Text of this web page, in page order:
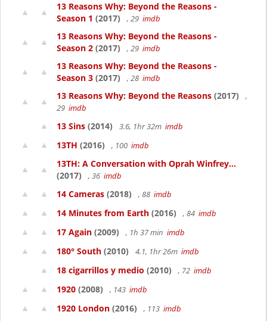
13 Reasons Why: Beyond the Reasons -
Season 1 (2017) , 29 imdb
13 Reasons Why: Beyond the Reasons -
Season 2 (2017) , 29 imdb
13 Reasons Why: Beyond the Reasons -
Season 3 (2017) , 28 imdb
13 Reasons Why: Beyond the Reasons (2017)
,
29 imdb
13 Sins (2014) 3.6, 1hr 32m imdb
13TH (2016) , 100 imdb
13TH: A Conversation with Oprah Winfrey...
(2017)
, 36 imdb
14 Cameras (2018) , 88 imdb
14 Minutes from Earth (2016) , 84 imdb
17 Again (2009) , 1h 37 min imdb
180° South (2010) 4.1, 1hr 26m imdb
18 cigarrillos y medio (2010) , 72 imdb
1920 (2008) , 143 imdb
1920 London (2016) , 113 imdb